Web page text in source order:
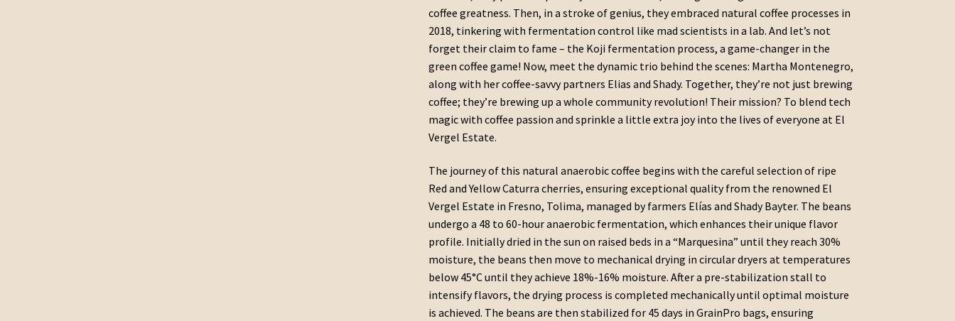
coffee greatness. Then, in a stroke of genius, they embraced natural coffee processes in
2018, tinkering with fermentation control like mad scientists in a lab. And let’s not
forget their claim to fame – the Koji fermentation process, a game-changer in the
green coffee game! Now, meet the dynamic trio behind the scenes: Martha Montenegro,
along with her coffee-savvy partners Elias and Shady. Together, they’re not just brewing
coffee; they’re brewing up a whole community revolution! Their mission? To blend tech
magic with coffee passion and sprinkle a little extra joy into the lives of everyone at El
Vergel Estate.
The journey of this natural anaerobic coffee begins with the careful selection of ripe
Red and Yellow Caturra cherries, ensuring exceptional quality from the renowned El
Vergel Estate in Fresno, Tolima, managed by farmers Elías and Shady Bayter. The beans
undergo a 48 to 60-hour anaerobic fermentation, which enhances their unique flavor
profile. Initially dried in the sun on raised beds in a “Marquesina” until they reach 30%
moisture, the beans then move to mechanical drying in circular dryers at temperatures
below 45°C until they achieve 18%-16% moisture. After a pre-stabilization stall to
intensify flavors, the drying process is completed mechanically until optimal moisture
is achieved. The beans are then stabilized for 45 days in GrainPro bags, ensuring